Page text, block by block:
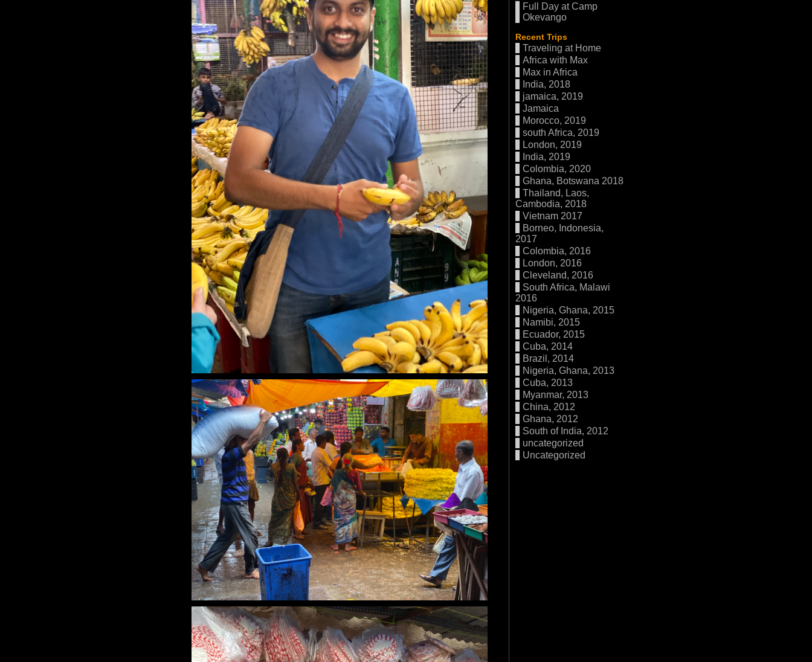
Full Day at Camp
Okevango
Recent Trips
Traveling at Home
Africa with Max
Max in Africa
India, 2018
jamaica, 2019
Jamaica
Morocco, 2019
south Africa, 2019
London, 2019
India, 2019
Colombia, 2020
Ghana, Botswana 2018
Thailand, Laos,
Cambodia, 2018
Vietnam 2017
Borneo, Indonesia,
2017
Colombia, 2016
London, 2016
Cleveland, 2016
South Africa, Malawi
2016
Nigeria, Ghana, 2015
Namibi, 2015
Ecuador, 2015
Cuba, 2014
Brazil, 2014
Nigeria, Ghana, 2013
Cuba, 2013
Myanmar, 2013
China, 2012
Ghana, 2012
South of India, 2012
uncategorized
Uncategorized